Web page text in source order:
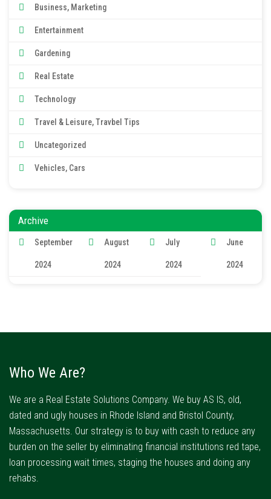
Business, Marketing
Entertainment
Gardening
Real Estate
Technology
Travel & Leisure, Travbel Tips
Uncategorized
Vehicles, Cars
Archive
September
2024
August
2024
July
2024
June
2024
Who We Are?
We are a Real Estate Solutions Company. We buy AS IS, old,
dated and ugly houses in Rhode Island and Bristol County,
Massachusetts. Our strategy is to buy with cash to reduce any
burden on the seller by eliminating financial institutions red tape,
loan processing wait times, staging the houses and doing any
rehabs.